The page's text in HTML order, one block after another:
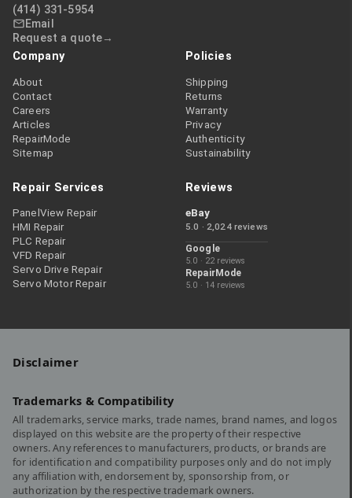
(414) 331-5954
Email
Request a quote
Company
About
Contact
Careers
Articles
RepairMode
Sitemap
Policies
Shipping
Returns
Warranty
Privacy
Authenticity
Sustainability
Repair Services
PanelView Repair
HMI Repair
PLC Repair
VFD Repair
Servo Drive Repair
Servo Motor Repair
Reviews
eBay
5.0 · 2,024 reviews
Google
5.0 · 22 reviews
RepairMode
5.0 · 14 reviews
Disclaimer
Trademarks & Compatibility
All trademarks, service marks, trade names, brand names, and logos
displayed on this website are the property of their respective
owners. Any references to manufacturers, products, or brands are
for identification and compatibility purposes only and do not imply
any affiliation with, endorsement by, sponsorship from, or
authorization by the respective trademark owners.